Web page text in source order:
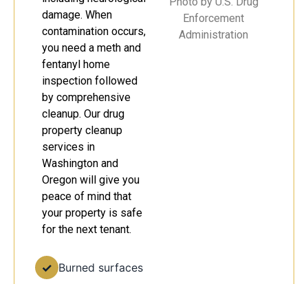
damage. When
contamination occurs,
you need a meth and
fentanyl home
inspection followed
by comprehensive
cleanup. Our drug
property cleanup
services in
Washington and
Oregon will give you
peace of mind that
your property is safe
for the next tenant.
Enforcement
Administration
✓ Burned surfaces